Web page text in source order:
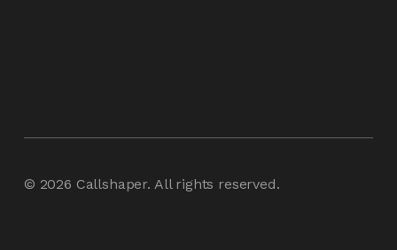
© 2026 Callshaper. All rights reserved.